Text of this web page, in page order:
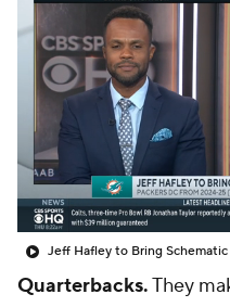
Quarterbacks.They